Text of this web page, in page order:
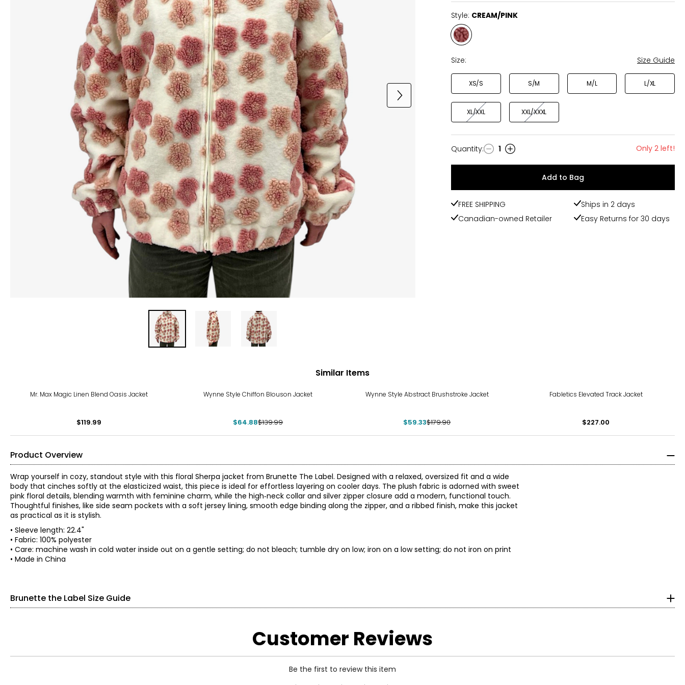
Style: CREAM/PINK
Style
CREAM/PINK
Size:
Size Guide
XS/S S/M M/L L/XL
XL/XXL XXL/XXXL
Quantity
Quantity: 1 Only 2 left!
Add to Bag
FREE SHIPPING
Ships in 2 days
Canadian-owned Retailer
Easy Returns for 30 days
Similar Items
Mr. Max Magic Linen Blend Oasis Jacket
$119.99
Wynne Style Chiffon Blouson Jacket
$64.88$139.99
Wynne Style Abstract Brushstroke Jacket
$59.33$179.90
Fabletics Elevated Track Jacket
$227.00
Product Overview
Wrap yourself in cozy, standout style with this floral Sherpa jacket from Brunette The Label. Designed with a relaxed, oversized fit and a wide
body that cinches softly at the elasticized waist, this piece is ideal for effortless layering on cooler days. The plush fabric is adorned with sweet
pink floral details, blending warmth with feminine charm, while the high‑neck collar and silver zipper closure add a modern, functional touch.
Thoughtful finishes, like side seam pockets with a soft jersey lining, smooth edge binding along the zipper, and a ribbed finish, make this jacket
as practical as it is stylish.
• Sleeve length: 22.4"
• Fabric: 100% polyester
• Care: machine wash in cold water inside out on a gentle setting; do not bleach; tumble dry on low; iron on a low setting; do not iron on print
• Made in China
Brunette the Label Size Guide
BUST WAIST
24–26
26–28
Customer Reviews
Be the first to review this item